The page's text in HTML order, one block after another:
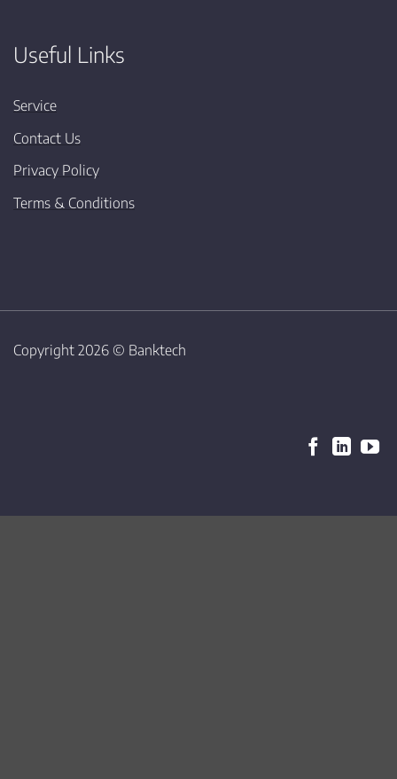
Useful Links
Service
Contact Us
Privacy Policy
Terms & Conditions
Copyright 2026 © Banktech